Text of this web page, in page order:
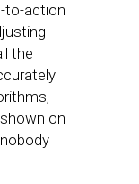
to-action
the
on